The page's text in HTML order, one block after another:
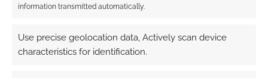
information transmitted automatically.
Use precise geolocation data, Actively scan device
characteristics for identification.
Advertising Disclaimer: As an Amazon Associate
I earn from qualifying purchases. Geek Native also